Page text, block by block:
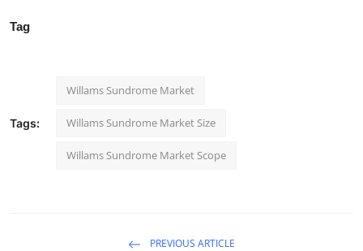
Tag
Tags:
Willams Sundrome Market
Willams Sundrome Market Size
Willams Sundrome Market Scope
PREVIOUS ARTICLE